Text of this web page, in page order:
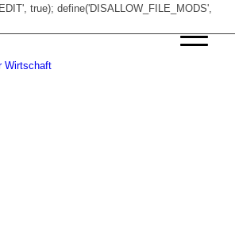
true); define('DISALLOW_FILE_MODS',